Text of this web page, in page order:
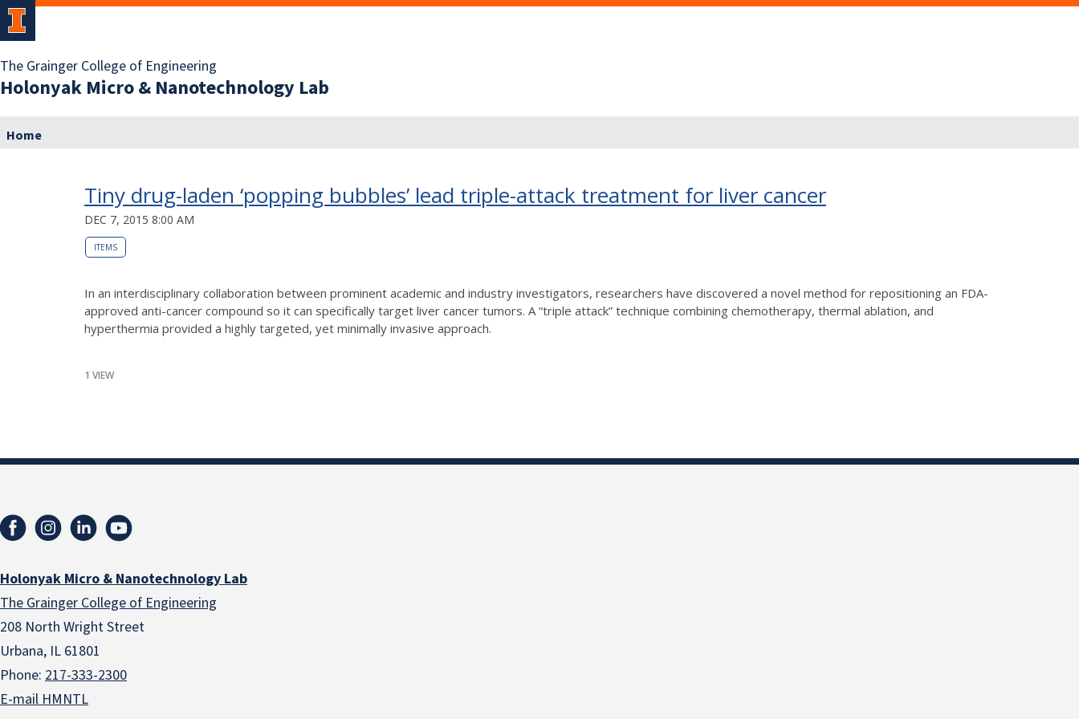
The Grainger College of Engineering
Holonyak Micro & Nanotechnology Lab
Home
Tiny drug-laden ‘popping bubbles’ lead triple-attack treatment for liver cancer
DEC 7, 2015 8:00 AM
ITEMS
In an interdisciplinary collaboration between prominent academic and industry investigators, researchers have discovered a novel method for repositioning an FDA-
approved anti-cancer compound so it can specifically target liver cancer tumors. A “triple attack” technique combining chemotherapy, thermal ablation, and
hyperthermia provided a highly targeted, yet minimally invasive approach.
1 VIEW
Holonyak Micro & Nanotechnology Lab
The Grainger College of Engineering
208 North Wright Street
Urbana, IL 61801
Phone: 217-333-2300
E-mail HMNTL